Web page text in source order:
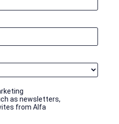
as newsletters,
from Alfa